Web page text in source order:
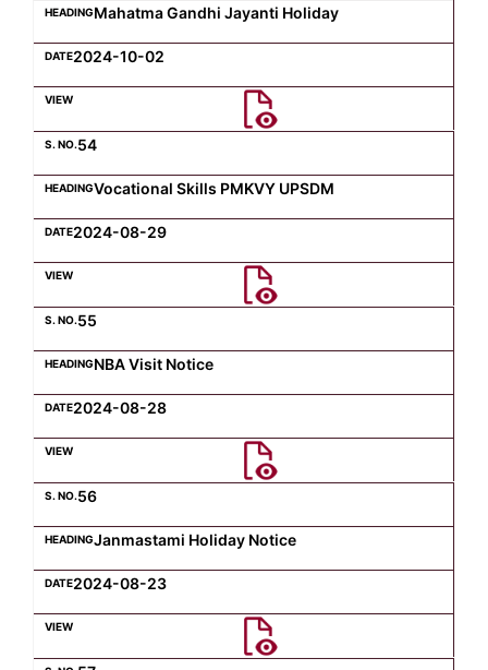
Mahatma Gandhi Jayanti Holiday
2024-10-02
54
Vocational Skills PMKVY UPSDM
2024-08-29
55
NBA Visit Notice
2024-08-28
56
Janmastami Holiday Notice
2024-08-23